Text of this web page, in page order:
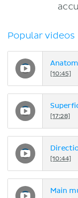
Popular videos
[10:45]
[17:28]
[10:44]
Main